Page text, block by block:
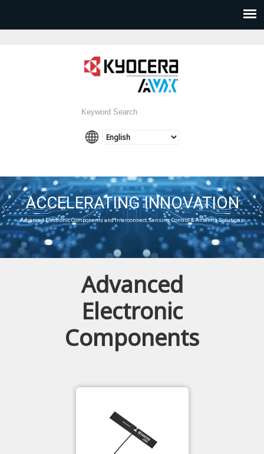
ACCELERATING INNOVATION
Advanced Electronic Components and Interconnect, Sensing, Control & Antenna Solutions
Advanced
Electronic
Components